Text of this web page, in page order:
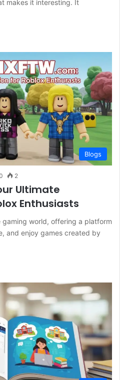
makes it interesting. It
Blogs
2
Ultimate
Enthusiasts
gaming world, offering a platform
and enjoy games created by